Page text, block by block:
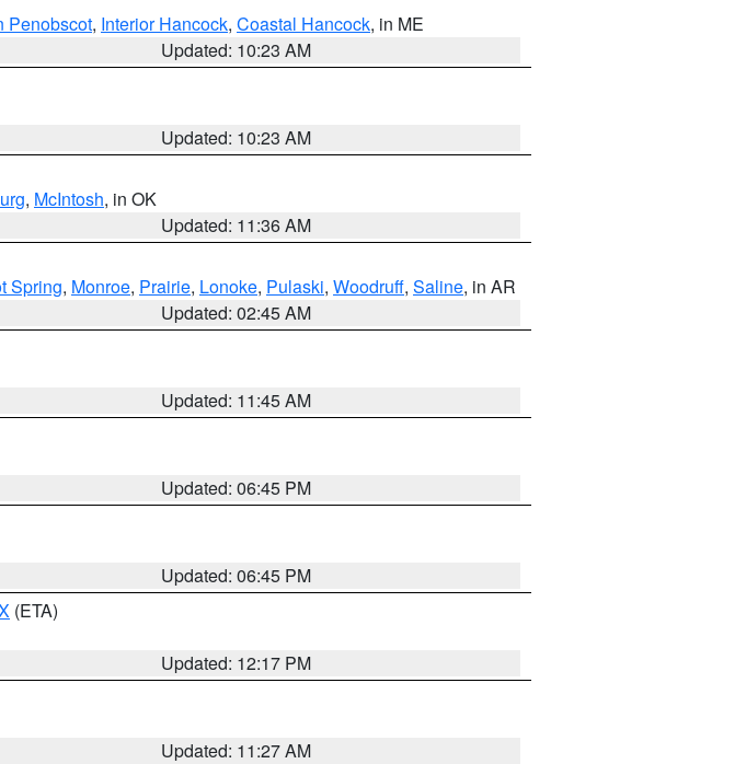
Penobscot, Interior Hancock, Coastal Hancock, in ME
Updated: 10:23 AM
Updated: 10:23 AM
, McIntosh, in OK
Updated: 11:36 AM
Spring, Monroe, Prairie, Lonoke, Pulaski, Woodruff, Saline, in AR
Updated: 02:45 AM
Updated: 11:45 AM
Updated: 06:45 PM
Updated: 06:45 PM
(ETA)
Updated: 12:17 PM
Updated: 11:27 AM